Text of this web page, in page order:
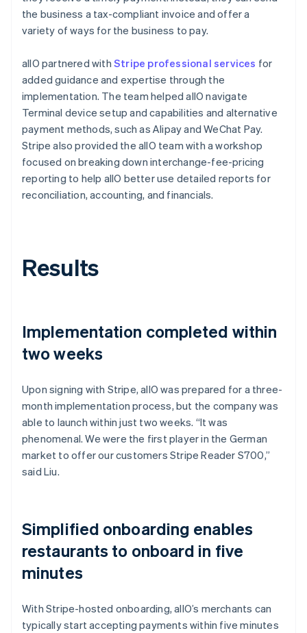
the business a tax-compliant invoice and offer a
variety of ways for the business to pay.
allO partnered with Stripe professional services for
added guidance and expertise through the
implementation. The team helped allO navigate
Terminal device setup and capabilities and alternative
payment methods, such as Alipay and WeChat Pay.
Stripe also provided the allO team with a workshop
focused on breaking down interchange-fee-pricing
reporting to help allO better use detailed reports for
reconciliation, accounting, and financials.
Results
Implementation completed within
two weeks
Upon signing with Stripe, allO was prepared for a three-
month implementation process, but the company was
able to launch within just two weeks. “It was
phenomenal. We were the first player in the German
market to offer our customers Stripe Reader S700,”
said Liu.
Simplified onboarding enables
restaurants to onboard in five
minutes
With Stripe-hosted onboarding, allO’s merchants can
typically start accepting payments within five minutes